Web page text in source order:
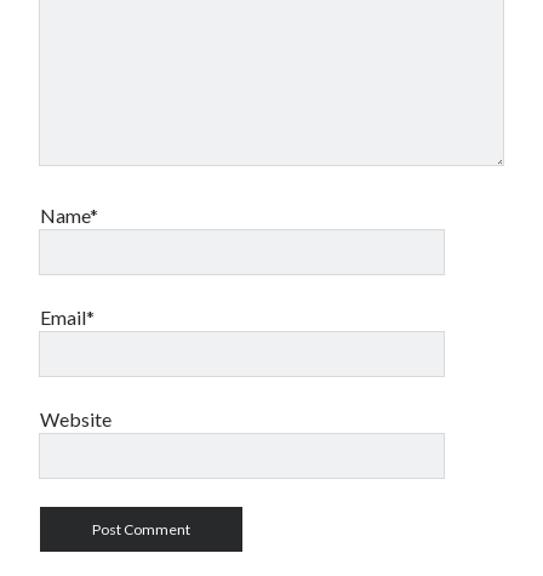
Name*
Email*
Website